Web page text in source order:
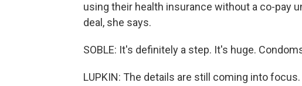
using their health insurance without a co-pay
deal, she says.
SOBLE: It's definitely a step. It's huge.
LUPKIN: The details are still coming into